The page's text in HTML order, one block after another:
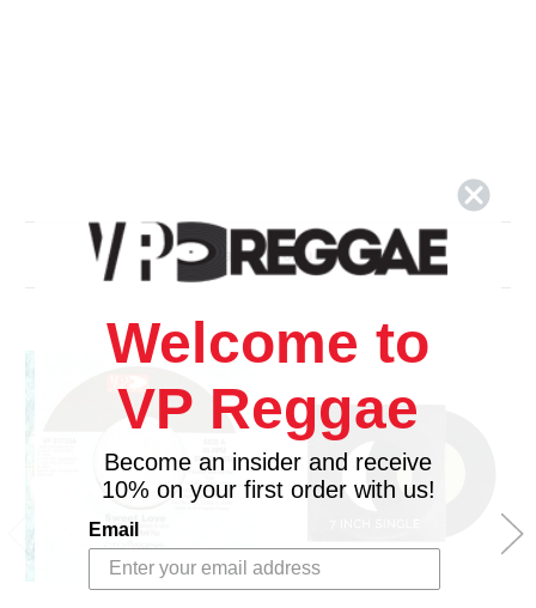
Related Products
Welcome to
VP Reggae
Become an insider and receive
10% on your first order with us!
Email